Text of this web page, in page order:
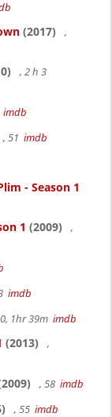
(2017)
,
, 2 h 3
imdb
, 51 imdb
- Season 1
1 (2009)
,
imdb
1hr 39m imdb
(2013)
,
, 58 imdb
, 55 imdb